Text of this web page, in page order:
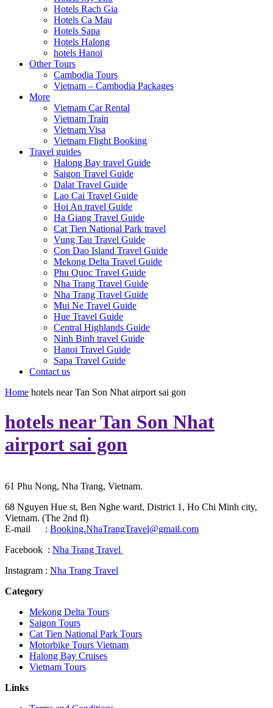
Hotels Rach Gia
Hotels Ca Mau
Hotels Sapa
Hotels Halong
hotels Hanoi
Other Tours
Cambodia Tours
Vietnam – Cambodia Packages
More
Vietnam Car Rental
Vietnam Train
Vietnam Visa
Vietnam Flight Booking
Travel guides
Halong Bay travel Guide
Saigon Travel Guide
Dalat Travel Guide
Lao Cai Travel Guide
Hoi An travel Guide
Ha Giang Travel Guide
Cat Tien National Park travel
Vung Tau Travel Guide
Con Dao Island Travel Guide
Mekong Delta Travel Guide
Phu Quoc Travel Guide
Nha Trang Travel Guide
Nha Trang Travel Guide
Mui Ne Travel Guide
Hue Travel Guide
Central Highlands Guide
Ninh Binh travel Guide
Hanoi Travel Guide
Sapa Travel Guide
Contact us
Home hotels near Tan Son Nhat airport sai gon
hotels near Tan Son Nhat
airport sai gon
61 Phu Nong, Nha Trang, Vietnam.
68 Nguyen Hue st, Ben Nghe ward, District 1, Ho Chi Minh city,
Vietnam. (The 2nd fl)
E-mail : Booking.NhaTrangTravel@gmail.com
Facebook : Nha Trang Travel
Instagram : Nha Trang Travel
Category
Mekong Delta Tours
Saigon Tours
Cat Tien National Park Tours
Motorbike Tours Vietnam
Halong Bay Cruises
Vietnam Tours
Links